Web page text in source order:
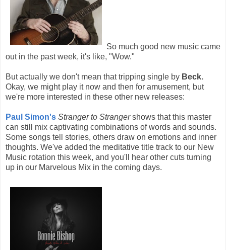
So much good new music came
out in the past week, it's like, "Wow."
But actually we don't mean that tripping single by Beck.
Okay, we might play it now and then for amusement, but
we're more interested in these other new releases:
Paul Simon's Stranger to Strangershows that this master
can still mix captivating combinations of words and sounds.
Some songs tell stories, others draw on emotions and inner
thoughts. We've added the meditative title track to our New
Music rotation this week, and you'll hear other cuts turning
up in our Marvelous Mix in the coming days.